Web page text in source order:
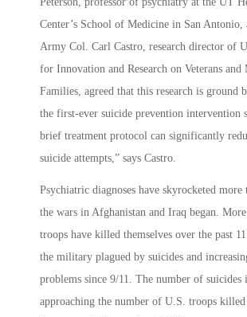
Center’s School of Medicine in San Antonio,
Army Col. Carl Castro, research director of
for Innovation and Research on Veterans
Families, agreed that this research is ground
the first-ever suicide prevention intervention
brief treatment protocol can significantly
suicide attempts,” says Castro.
Psychiatric diagnoses have skyrocketed more
the wars in Afghanistan and Iraq began.
troops have killed themselves over the past
the military plagued by suicides and
problems since 9/11. The number of suicides
approaching the number of U.S. troops